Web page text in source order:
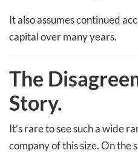
It also assumes continued
capital over many years.
The
Story.
It’s rare to see such a wide
company of this size. On the